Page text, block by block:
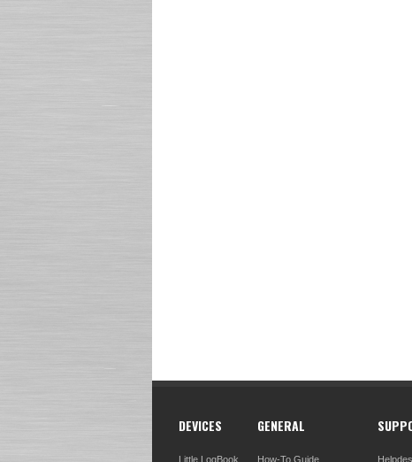
DEVICES
Little LogBook
GENERAL
How-To Guide